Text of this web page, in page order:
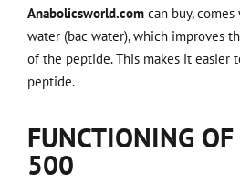
Anabolicsworld.com can buy,
water (bac water), which improves
of the peptide. This makes it easier
peptide.
FUNCTIONING
500